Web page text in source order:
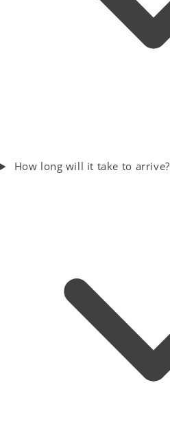
How long will it take to arrive?